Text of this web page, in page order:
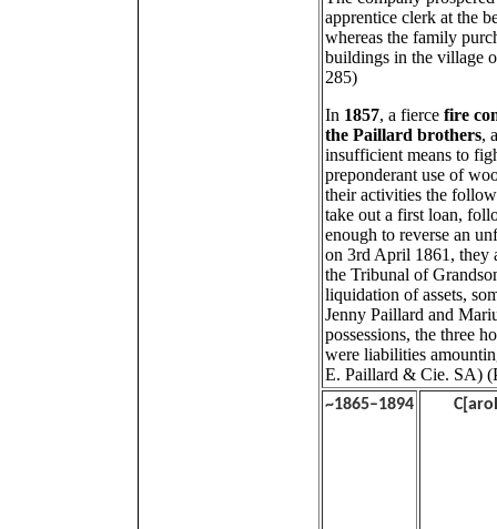
apprentice clerk at the
whereas the family
buildings in the village
285)
In 1857, a fierce fire
the Paillard brothers,
insufficient means to
preponderant use of
their activities the
take out a first loan,
enough to reverse an
on 3rd April 1861, they
the Tribunal of
liquidation of assets,
Jenny Paillard and
possessions, the three
were liabilities
E. Paillard & Cie. SA)
~1865–1894 C